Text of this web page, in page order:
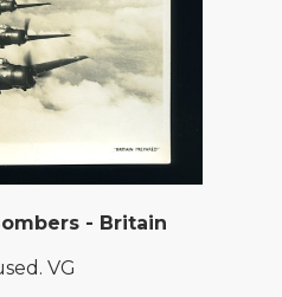
- Britain
VG